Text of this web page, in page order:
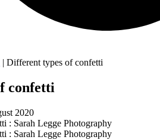
| Different types of confetti
confetti
2020